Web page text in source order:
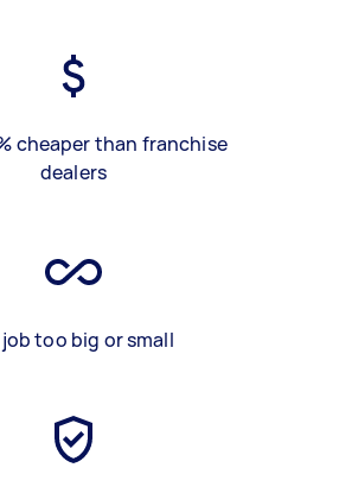
cheaper than franchise
dealers
job too big or small